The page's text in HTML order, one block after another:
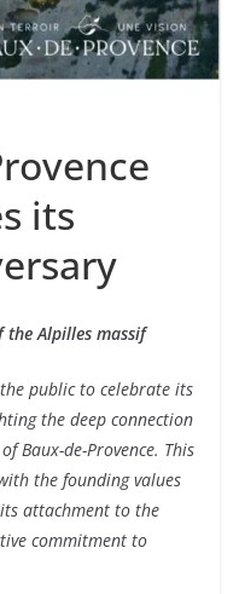
its
Alpilles massif
the public to celebrate its
the deep connection
Baux-de-Provence. This
the founding values
attachment to the
commitment to